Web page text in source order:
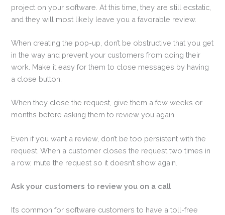
project on your software. At this time, they are still ecstatic,
and they will most likely leave you a favorable review.
When creating the pop-up, don’t be obstructive that you get
in the way and prevent your customers from doing their
work. Make it easy for them to close messages by having
a close button.
When they close the request, give them a few weeks or
months before asking them to review you again.
Even if you want a review, don’t be too persistent with the
request. When a customer closes the request two times in
a row, mute the request so it doesn’t show again.
Ask your customers to review you on a call
It’s common for software customers to have a toll-free